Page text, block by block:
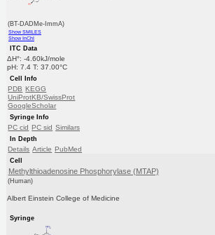
(BT-DADMe-ImmA)
Show SMILES
Show InChI
ITC Data
ΔH°: -4.60kJ/mole
pH: 7.4 T: 37.00°C
Cell Info
PDB KEGG
UniProtKB/SwissProt
GoogleScholar
Syringe Info
PC cid PC sid Similars
In Depth
Details Article PubMed
Cell
Methylthioadenosine Phosphorylase (MTAP)
(Human)
Albert Einstein College of Medicine
Syringe